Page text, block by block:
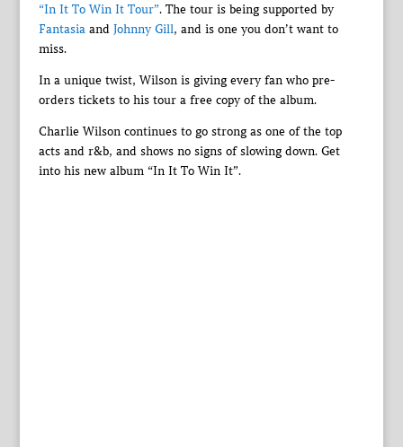
“In It To Win It Tour”. The tour is being supported by
Fantasiaand Johnny Gill, and is one you don’t want to
miss.
In a unique twist, Wilson is giving every fan who pre-
orders tickets to his tour a free copy of the album.
Charlie Wilson continues to go strong as one of the top
acts and r&b, and shows no signs of slowing down. Get
into his new album “In It To Win It”.